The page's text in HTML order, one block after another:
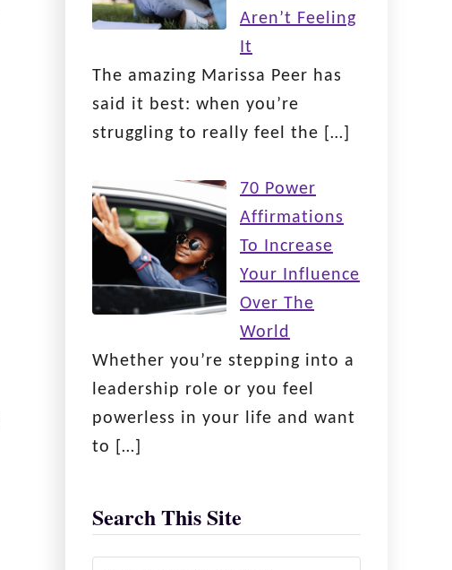
Aren’t Feeling
It
The amazing Marissa Peer has
said it best: when you’re
struggling to really feel the […]
70 Power
Affirmations
To Increase
Your Influence
Over The
World
Whether you’re stepping into a
leadership role or you feel
powerless in your life and want
to […]
Search This Site